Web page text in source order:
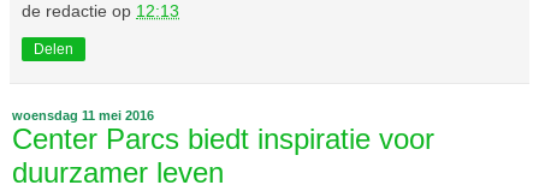
de redactie op 12:13
Delen
woensdag 11 mei 2016
Center Parcs biedt inspiratie voor
duurzamer leven